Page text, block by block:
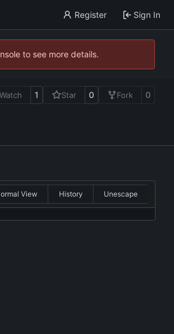
Register Sign In
to see more details.
Watch 1 Star 0 Fork 0
View History Unescape